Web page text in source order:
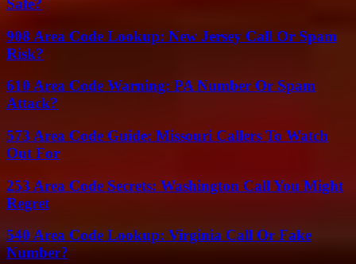
Safe?
908 Area Code Lookup: New Jersey Call Or Spam
Risk?
610 Area Code Warning: PA Number Or Spam
Attack?
573 Area Code Guide: Missouri Callers To Watch
Out For
253 Area Code Secrets: Washington Call You Might
Regret
540 Area Code Lookup: Virginia Call Or Fake
Number?